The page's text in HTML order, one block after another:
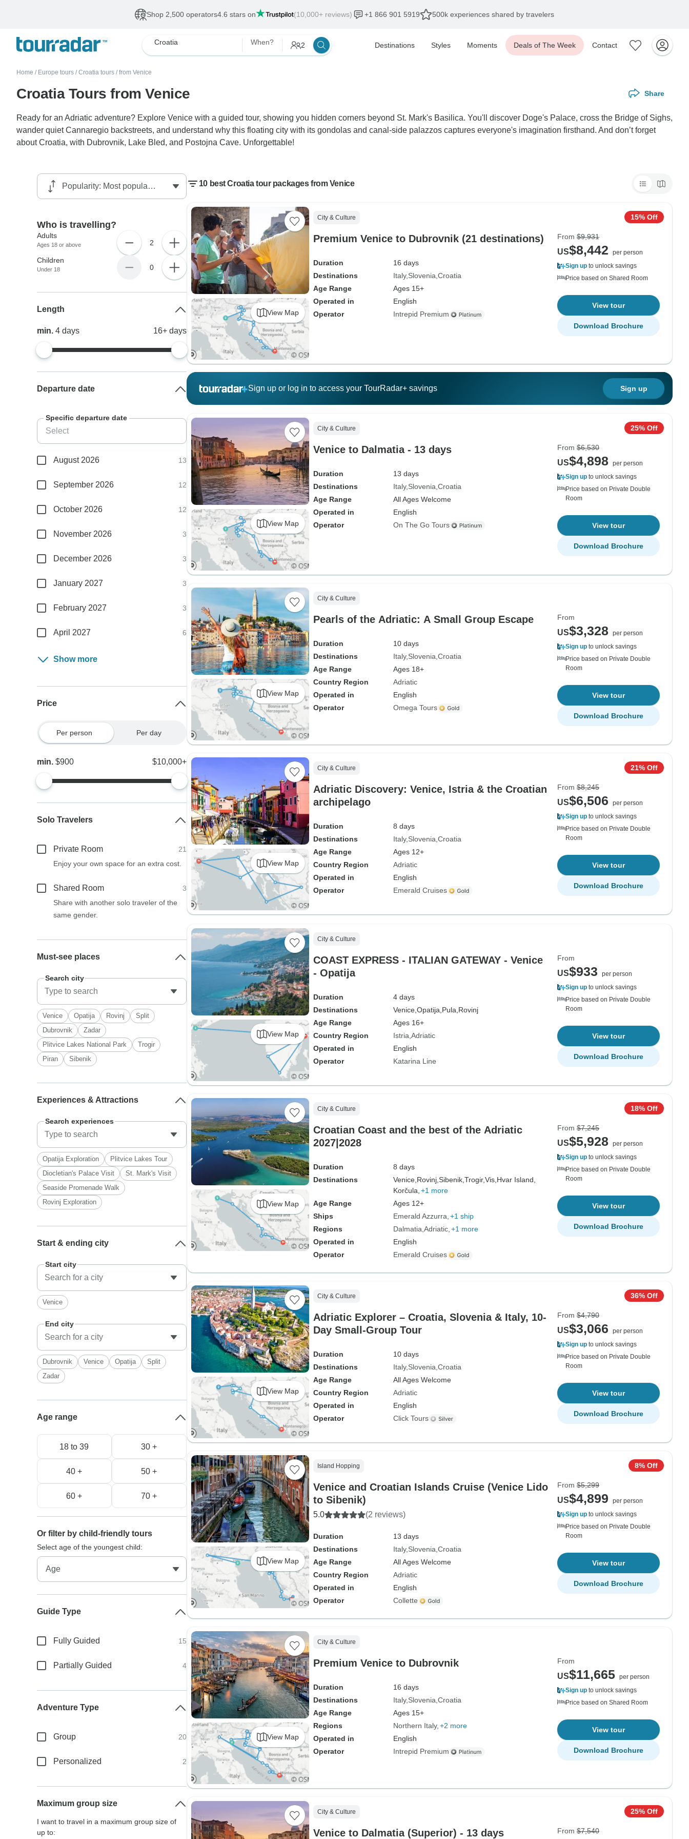
Shop 2,500 operators4.6 stars on (10,000+ reviews) +1 866 901 5919 500k experiences shared by travelers
Croatia When? 2 Destinations Styles Moments Deals of The Week Contact
Home / Europe tours / Croatia tours / from Venice
Croatia Tours from Venice Share
Ready for an Adriatic adventure? Explore Venice with a guided tour, showing you hidden corners beyond St. Mark's Basilica. You'll discover Doge's Palace, cross the Bridge of Sighs,
wander quiet Cannaregio backstreets, and understand why this floating city with its gondolas and canal-side palazzos captures everyone's imagination firsthand. And don’t forget
about Croatia, with Dubrovnik, Lake Bled, and Postojna Cave. Unforgettable!
10 best Croatia tour packages from Venice
View Map
City & Culture
Premium Venice to Dubrovnik (21 destinations)
Duration
16 days
Destinations
Italy Slovenia Croatia
Age Range
Ages 15+
Operated in
English
Operator
Intrepid Premium
15% Off
From $9,931
US$8,442
per person
Sign up to unlock savings
Price based on Shared Room
View tour
Download Brochure
Sign up or log in to access your TourRadar+ savings Sign up
View Map
City & Culture
Venice to Dalmatia - 13 days
Duration
13 days
Destinations
Italy Slovenia Croatia
Age Range
All Ages Welcome
Operated in
English
Operator
On The Go Tours
25% Off
From $6,530
US$4,898
per person
Sign up to unlock savings
Price based on Private Double
Room
View tour
Download Brochure
View Map
City & Culture
Pearls of the Adriatic: A Small Group Escape
Duration
10 days
Destinations
Italy Slovenia Croatia
Age Range
Ages 18+
Country Region
Adriatic
Operated in
English
Operator
Omega Tours
From
US$3,328
per person
Sign up to unlock savings
Price based on Private Double
Room
View tour
Download Brochure
View Map
City & Culture
Adriatic Discovery: Venice, Istria & the Croatian
archipelago
Duration
8 days
Destinations
Italy Slovenia Croatia
Age Range
Ages 12+
Country Region
Adriatic
Operated in
English
Operator
Emerald Cruises
21% Off
From $8,245
US$6,506
per person
Sign up to unlock savings
Price based on Private Double
Room
View tour
Download Brochure
View Map
City & Culture
COAST EXPRESS - ITALIAN GATEWAY - Venice
- Opatija
Duration
4 days
Destinations
Venice, Opatija, Pula, Rovinj
Age Range
Ages 16+
Country Region
Istria Adriatic
Operated in
English
Operator
Katarina Line
From
US$933
per person
Sign up to unlock savings
Price based on Private Double
Room
View tour
Download Brochure
View Map
City & Culture
Croatian Coast and the best of the Adriatic
2027|2028
Duration
8 days
Destinations
Venice, Rovinj, Sibenik, Trogir,Vis, Hvar Island,
Korčula, +1 more
Age Range
Ages 12+
Ships
Emerald Azzurra +1 ship
Regions
Dalmatia Adriatic +1 more
Operated in
English
Operator
Emerald Cruises
18% Off
From $7,245
US$5,928
per person
Sign up to unlock savings
Price based on Private Double
Room
View tour
Download Brochure
View Map
City & Culture
Adriatic Explorer – Croatia, Slovenia & Italy, 10-
Day Small-Group Tour
Duration
10 days
Destinations
Italy Slovenia Croatia
Age Range
All Ages Welcome
Country Region
Adriatic
Operated in
English
Operator
Click Tours
36% Off
From $4,790
US$3,066
per person
Sign up to unlock savings
Price based on Private Double
Room
View tour
Download Brochure
View Map
Island Hopping
Venice and Croatian Islands Cruise (Venice Lido
to Sibenik)
5.0 (2 reviews)
Duration
13 days
Destinations
Italy Slovenia Croatia
Age Range
All Ages Welcome
Country Region
Adriatic
Operated in
English
Operator
Collette
8% Off
From $5,299
US$4,899
per person
Sign up to unlock savings
Price based on Private Double
Room
View tour
Download Brochure
View Map
City & Culture
Premium Venice to Dubrovnik
Duration
16 days
Destinations
Italy Slovenia Croatia
Age Range
Ages 15+
Regions
Northern Italy +2 more
Operated in
English
Operator
Intrepid Premium
From
US$11,665 per person
Sign up to unlock savings
Price based on Shared Room
View tour
Download Brochure
City & Culture
Venice to Dalmatia (Superior) - 13 days
25% Off
From $7,540
Who is travelling?
Adults
Ages 18 or above 2
Children
Under 18 0
Length
min.4days 16+ days
Departure date
Specific departure date
August 2026 13
September 2026 12
October 2026 12
November 2026 3
December 2026 3
January 2027 3
February 2027 3
April 2027 6
Show more
Price
Per person Per day
min.$900 $10,000+
Solo Travelers
Private Room
21
Enjoy your own space for an extra cost.
Shared Room
3
Share with another solo traveler of the
same gender.
Must-see places
Search city
Venice Opatija Rovinj
Split
Dubrovnik
Zadar
Plitvice Lakes National Park
Trogir
Piran
Sibenik
Experiences & Attractions
Search experiences
Opatija Exploration
Plitvice Lakes Tour
Diocletian's Palace Visit
St. Mark's Visit
Seaside Promenade Walk
Rovinj Exploration
Start & ending city
Start city
Venice
End city
Dubrovnik Venice Opatija
Split
Zadar
Age range
18 to 39 30 +
40 + 50 +
60 + 70 +
Or filter by child-friendly tours
Select age of the youngest child:
Guide Type
Fully Guided 15
Partially Guided 4
Adventure Type
Group 20
Personalized 2
Maximum group size
I want to travel in a maximum group size of
up to: